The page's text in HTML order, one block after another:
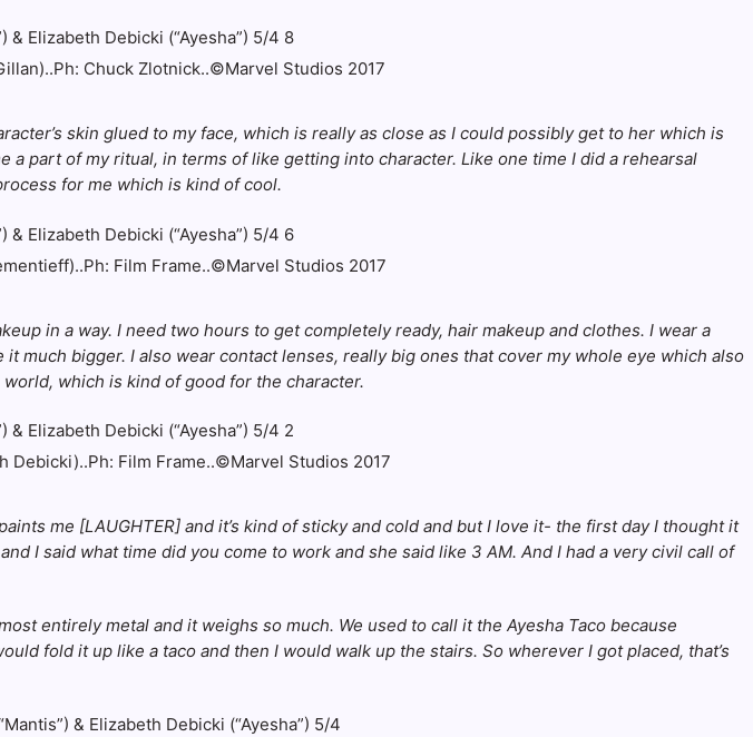
Chuck Zlotnick..©Marvel Studios 2017
skin glued to my face, which is really as close as I could possibly get to her which is
a part of my ritual, in terms of like getting into character. Like one time I did a rehearsal
for me which is kind of cool.
Film Frame..©Marvel Studios 2017
in a way. I need two hours to get completely ready, hair makeup and clothes. I wear a
much bigger. I also wear contact lenses, really big ones that cover my whole eye which also
which is kind of good for the character.
Debicki)..Ph: Film Frame..©Marvel Studios 2017
me [LAUGHTER] and it’s kind of sticky and cold and but I love it- the first day I thought it
I said what time did you come to work and she said like 3 AM. And I had a very civil call of
entirely metal and it weighs so much. We used to call it the Ayesha Taco because
fold it up like a taco and then I would walk up the stairs. So wherever I got placed, that’s